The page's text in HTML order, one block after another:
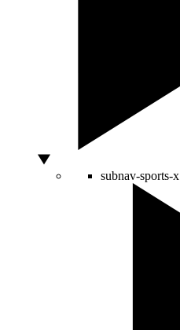
subnav-sports-x